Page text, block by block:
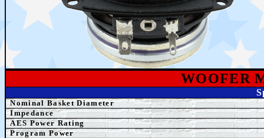
WOOFER
Nominal Basket Diameter
Impedance
AESPower Rating
Program Power